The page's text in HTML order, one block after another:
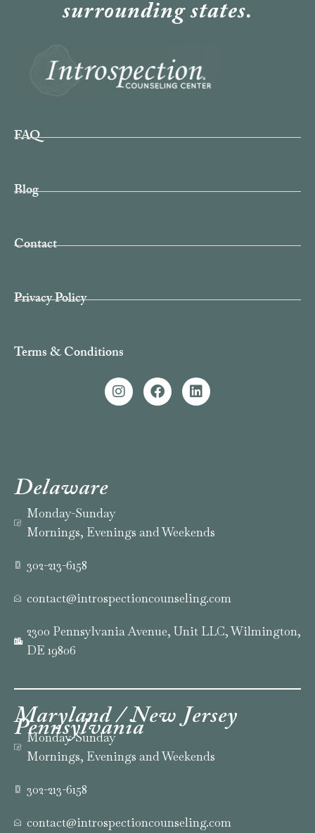
surrounding states.
FAQ
Blog
Contact
Privacy Policy
Terms & Conditions
Delaware
Monday-Sunday
Mornings, Evenings and Weekends
302-213-6158
contact@introspectioncounseling.com
2300 Pennsylvania Avenue, Unit LLC, Wilmington,
DE 19806
Maryland / New Jersey
Pennsylvania
Monday-Sunday
Mornings, Evenings and Weekends
302-213-6158
contact@introspectioncounseling.com